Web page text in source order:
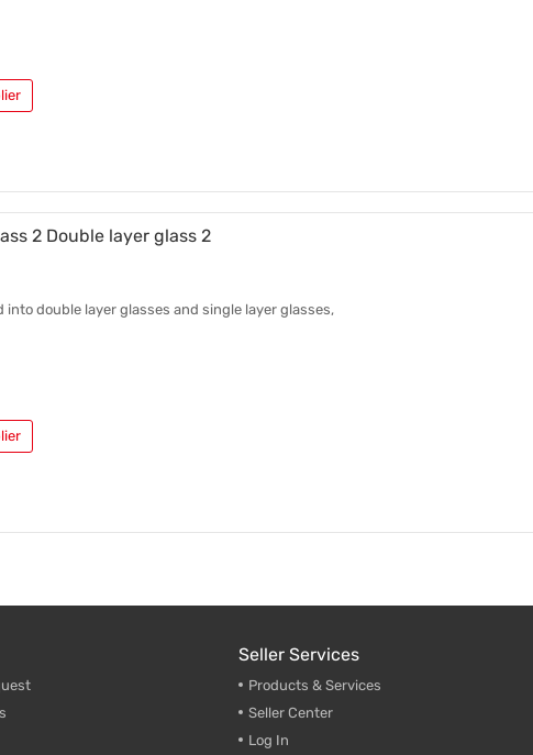
2 Double layer glass 2
into double layer glasses and single layer glasses,
Seller Services
Products & Services
Seller Center
Log In